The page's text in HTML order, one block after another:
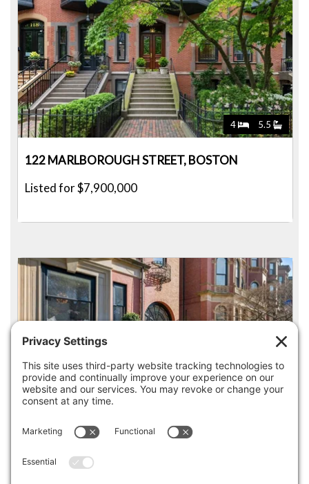
4 5.5
122 MARLBOROUGH STREET, BOSTON
Listed for $7,900,000
4 3.5
36 COMMONWEALTH AVE 1, BOSTON
Pending for $7,875,000